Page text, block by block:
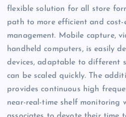
flexible solution for all store
path to more efficient and cost-
management. Mobile capture,
handheld computers, is easily
devices, adaptable to different
can be scaled quickly. The
provides continuous high
near-real-time shelf monitoring